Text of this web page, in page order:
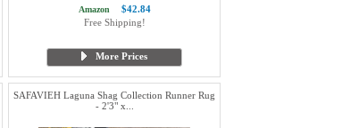
Amazon
$42.84
Free Shipping!
More Prices
SAFAVIEH Laguna Shag Collection Runner Rug
- 2'3" x...